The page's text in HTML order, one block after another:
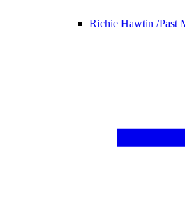
Richie Hawtin /Past